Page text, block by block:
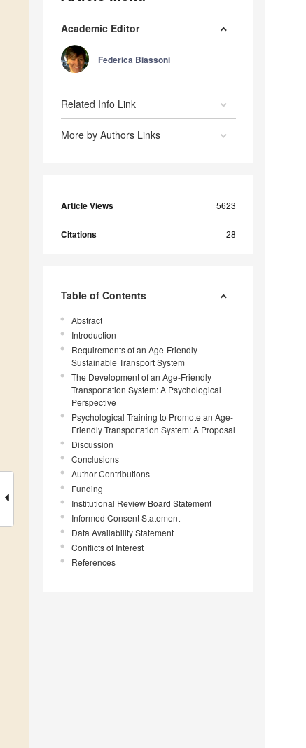
Academic Editor
Federica Biassoni
Related Info Link
More by Authors Links
Article Views 5623
Citations 28
Table of Contents
Abstract
Introduction
Requirements of an Age-Friendly
Sustainable Transport System
The Development of an Age-Friendly
Transportation System: A Psychological
Perspective
Psychological Training to Promote an Age-
Friendly Transportation System: A Proposal
Discussion
Conclusions
Author Contributions
Funding
Institutional Review Board Statement
Informed Consent Statement
Data Availability Statement
Conflicts of Interest
References